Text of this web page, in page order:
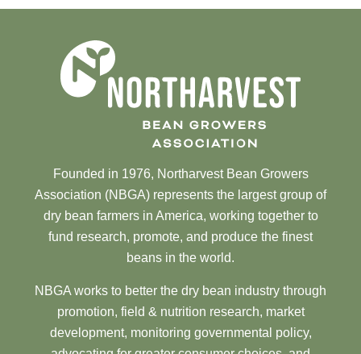
Founded in 1976, Northarvest Bean Growers
Association (NBGA) represents the largest group of
dry bean farmers in America, working together to
fund research, promote, and produce the finest
beans in the world.
NBGA works to better the dry bean industry through
promotion, field & nutrition research, market
development, monitoring governmental policy,